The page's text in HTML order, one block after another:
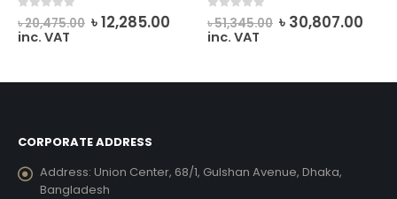
৳20,475.00 Original
price
৳12,285.00Current
inc. VAT
৳51,345.00 Original
price
৳ 30,807.00
inc. VAT
CORPORATE ADDRESS
Address: Union Center, 68/1, Gulshan Avenue, Dhaka,
Bangladesh